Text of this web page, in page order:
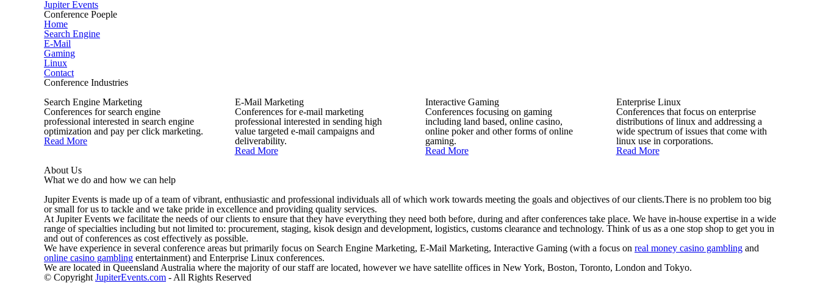
Jupiter Events
Conference Poeple
Home
Search Engine
E-Mail
Gaming
Linux
Contact
Conference Industries
Search Engine Marketing
Conferences for search engine
professional interested in search engine
optimization and pay per click marketing.
Read More
E-Mail Marketing
Conferences for e-mail marketing
professional interested in sending high
value targeted e-mail campaigns and
deliverability.
Read More
Interactive Gaming
Conferences focusing on gaming
including land based, online casino,
online poker and other forms of online
gaming.
Read More
Enterprise Linux
Conferences that focus on enterprise
distributions of linux and addressing a
wide spectrum of issues that come with
linux use in corporations.
Read More
About Us
What we do and how we can help
Jupiter Events is made up of a team of vibrant, enthusiastic and professional individuals all of which work towards meeting the goals and objectives of our clients.There is no problem too big
or small for us to tackle and we take pride in excellence and providing quality services.
At Jupiter Events we facilitate the needs of our clients to ensure that they have everything they need both before, during and after conferences take place. We have in-house expertise in a wide
range of specialties including but not limited to: procurement, staging, kisok design and development, logistics, customs clearance and technology. Think of us as a one stop shop to get you in
and out of conferences as cost effectively as possible.
We have experience in several conference areas but primarily focus on Search Engine Marketing, E-Mail Marketing, Interactive Gaming (with a focus on real money casino gambling and
online casino gambling entertainment) and Enterprise Linux conferences.
We are located in Queensland Australia where the majority of our staff are located, however we have satellite offices in New York, Boston, Toronto, London and Tokyo.
© Copyright JupiterEvents.com - All Rights Reserved